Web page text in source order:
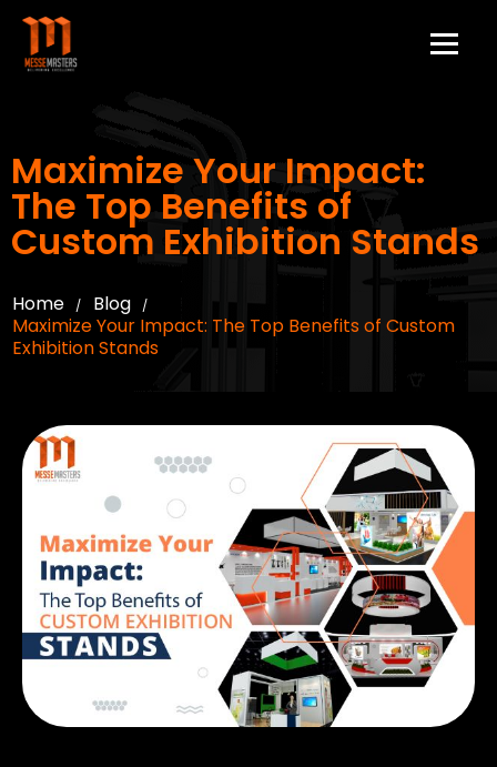
Maximize Your Impact:
The Top Benefits of
Custom Exhibition Stands
Home / Blog /
Maximize Your Impact: The Top Benefits of Custom
Exhibition Stands